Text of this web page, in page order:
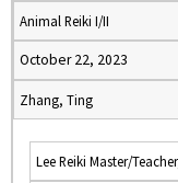
Animal Reiki I/II
October 22, 2023
Zhang, Ting
Lee Reiki Master/